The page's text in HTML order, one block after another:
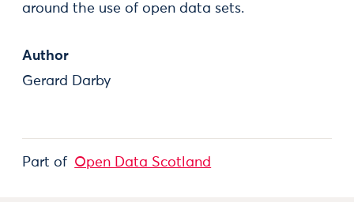
around the use of open data sets.
Author
Gerard Darby
Part of Open Data Scotland